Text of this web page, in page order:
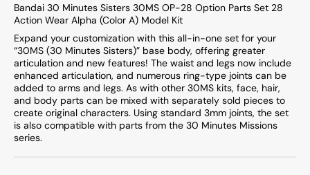
Bandai 30 Minutes Sisters 30MS OP-28 Option Parts Set 28
Action Wear Alpha (Color A) Model Kit
Expand your customization with this all-in-one set for your
“30MS (30 Minutes Sisters)” base body, offering greater
articulation and new features! The waist and legs now include
enhanced articulation, and numerous ring-type joints can be
added to arms and legs. As with other 30MS kits, face, hair,
and body parts can be mixed with separately sold pieces to
create original characters. Using standard 3mm joints, the set
is also compatible with parts from the 30 Minutes Missions
series.
Model
Kit
Model